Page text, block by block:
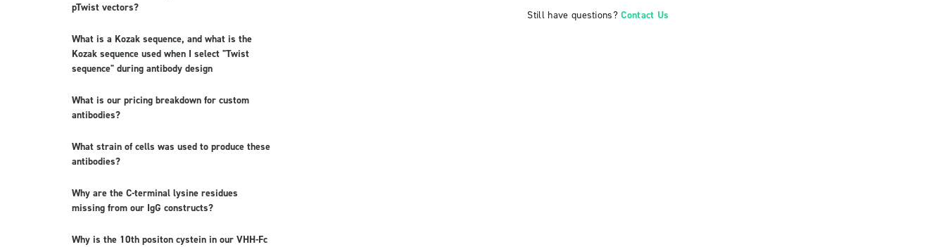
pTwist vectors?
What is a Kozak sequence, and what is the
Kozak sequence used when I select "Twist
sequence" during antibody design
What is our pricing breakdown for custom
antibodies?
What strain of cells was used to produce these
antibodies?
Why are the C-terminal lysine residues
missing from our IgG constructs?
Why is the 10th positon cystein in our VHH-Fc
Still have questions?Contact Us